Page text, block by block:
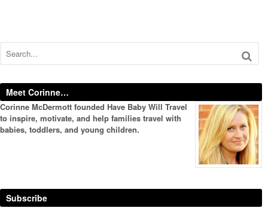
Meet Corinne…
Corinne McDermott founded Have Baby Will Travel
to inspire, motivate, and help families travel with
babies, toddlers, and young children.
Subscribe